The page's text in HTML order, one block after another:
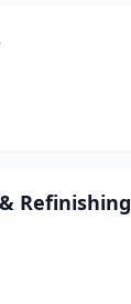
Refinishing